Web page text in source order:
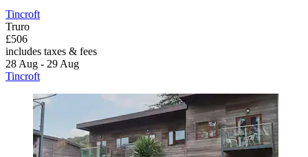
Tincroft
Truro
£506
includes taxes & fees
28 Aug - 29 Aug
Tincroft